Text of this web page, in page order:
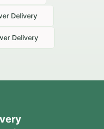
Delivery
Delivery